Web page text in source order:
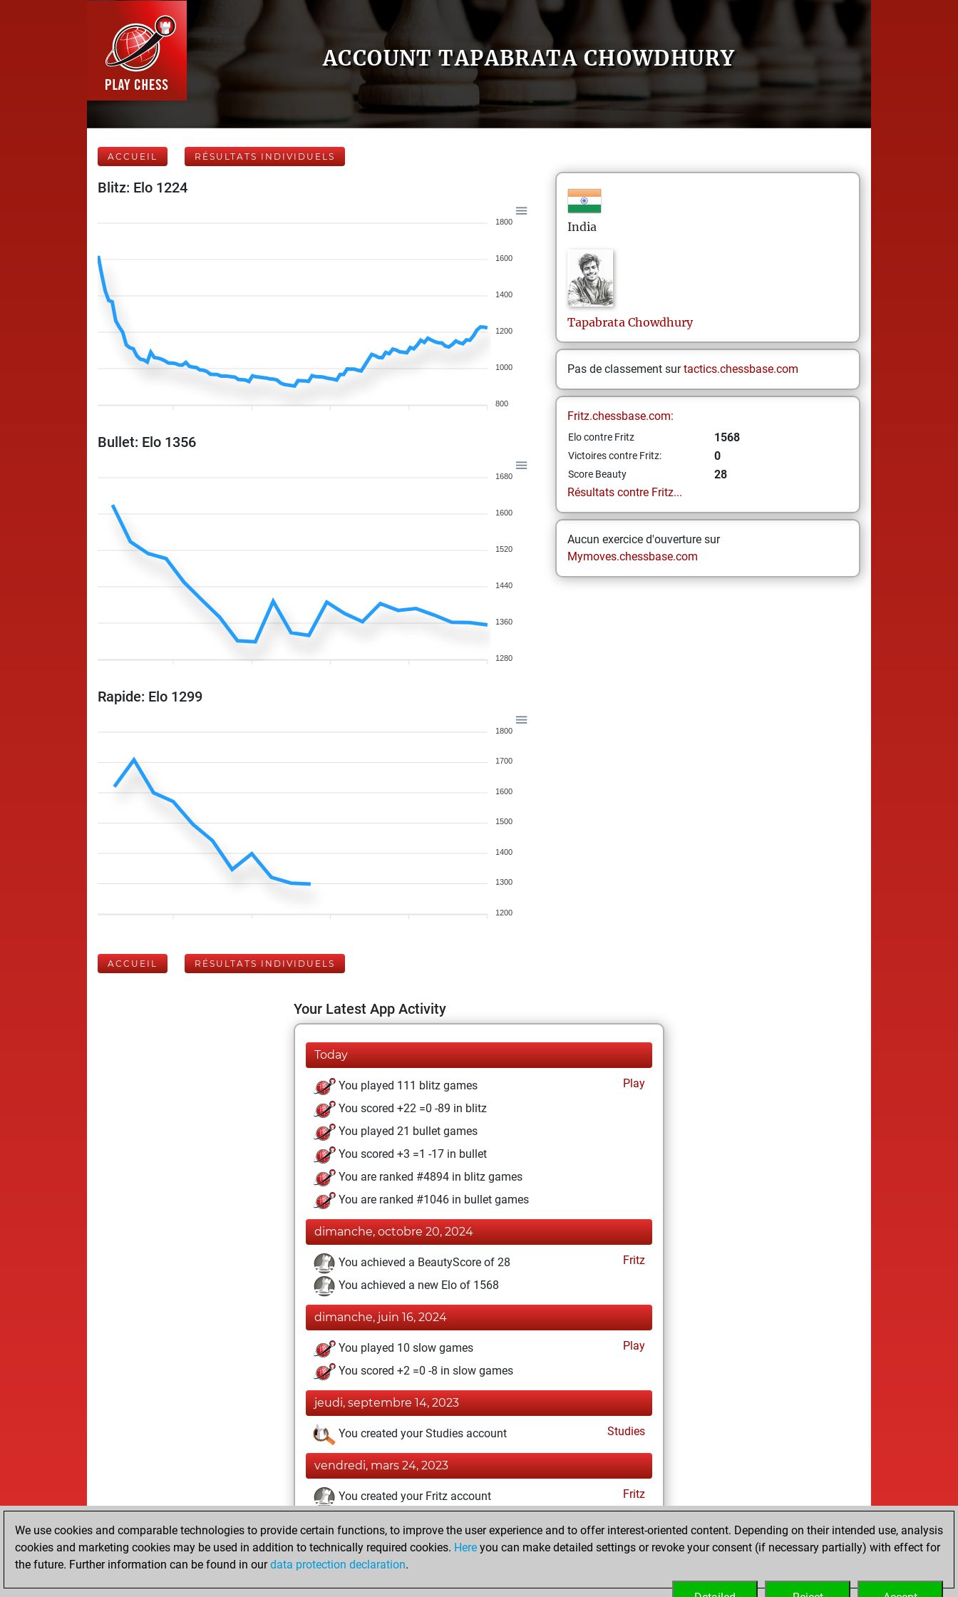
ACCOUNT TAPABRATA CHOWDHURY
ACCUEIL RÉSULTATS INDIVIDUELS
Blitz: Elo 1224
1800
1600
1400
1200
1000
800
Bullet: Elo 1356
1680
1600
1520
1440
1360
1280
Rapide: Elo 1299
1800
1700
1600
1500
1400
1300
1200
India
Tapabrata Chowdhury
Pas de classement surtactics.chessbase.com
Fritz.chessbase.com:
Elo contre Fritz 1568
Victoires contre Fritz: 0
Score Beauty
28
Résultats contre Fritz...
Aucun exercice d'ouverture sur
Mymoves.chessbase.com
ACCUEIL RÉSULTATS INDIVIDUELS
Your Latest App Activity
Today
You played 111 blitz games
Play
You scored +22 =0 -89 in blitz
You played 21 bullet games
You scored +3 =1 -17 in bullet
You are ranked #4894 in blitz games
You are ranked #1046 in bullet games
dimanche, octobre 20, 2024
You achieved a BeautyScore of 28
Fritz
You achieved a new Elo of 1568
dimanche, juin 16, 2024
You played 10 slow games
Play
You scored +2 =0 -8 in slow games
jeudi, septembre 14, 2023
You created your Studies account Studies
vendredi, mars 24, 2023
You created your Fritz account Fritz
jeudi, mars 23, 2023
You created your Play account Play
We use cookies and comparable technologies to provide certain functions, to improve the user experience and to offer interest-oriented content. Depending on their intended use, analysis
cookies and marketing cookies may be used in addition to technically required cookies. Here you can make detailed settings or revoke your consent (if necessary partially) with effect for
the future. Further information can be found in ourdata protection declaration.